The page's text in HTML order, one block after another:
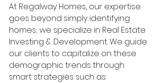
At Regalway Homes, our expertise
goes beyond simply identifying
homes; we specialize in Real Estate
Investing & Development. We guide
our clients to capitalize on these
demographic trends through
smart strategies such as: